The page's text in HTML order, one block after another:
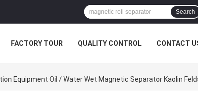
Search
FACTORY TOUR QUALITY CONTROL CONTACT
Equipment Oil / Water Wet Magnetic Separator Kaolin